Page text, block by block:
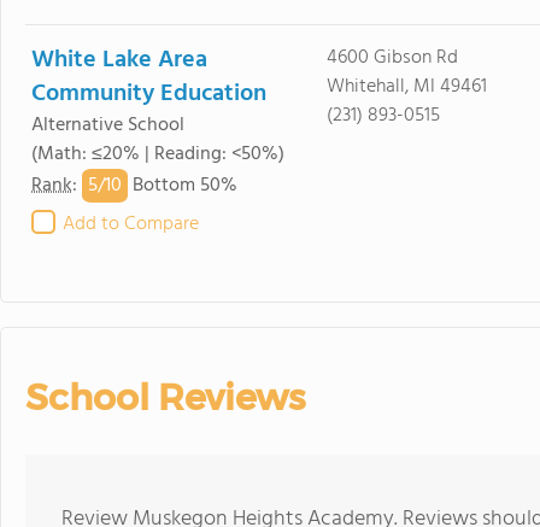
White Lake Area
Community Education
Alternative School
(Math: ≤20% | Reading: <50%)
Rank: 5/10 Bottom 50%
Add to Compare
4600 Gibson Rd
Whitehall, MI 49461
(231) 893-0515
School Reviews
Review Muskegon Heights Academy. Reviews